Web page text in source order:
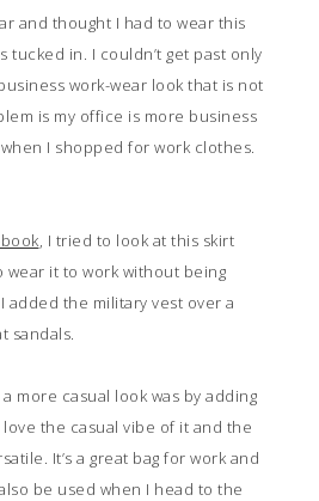
and thought I had to wear this
tucked in. I couldn’t get past only
work-wear look that is not
is my office is more business
I shopped for work clothes.
, I tried to look at this skirt
it to work without being
added the military vest over a
sandals.
more casual look was by adding
the casual vibe of it and the
It’s a great bag for work and
be used when I head to the